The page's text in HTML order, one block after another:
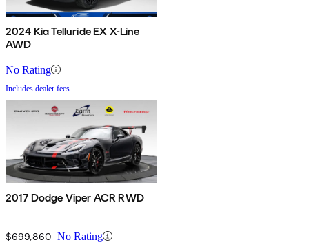
2024 Kia Telluride EX X-Line
AWD
No Rating
Includes dealer fees
2017 Dodge Viper ACR RWD
$699,860 No Rating